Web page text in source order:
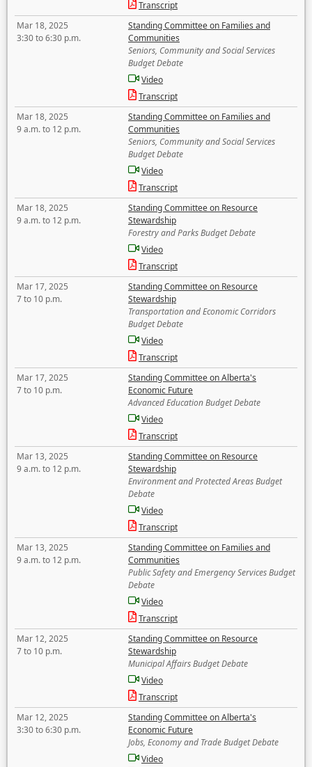
Transcript
Mar 18, 2025
3:30 to 6:30 p.m.
Standing Committee on Families and
Communities
Seniors, Community and Social Services
Budget Debate
Video
Transcript
Mar 18, 2025
9 a.m. to 12 p.m.
Standing Committee on Families and
Communities
Seniors, Community and Social Services
Budget Debate
Video
Transcript
Mar 18, 2025
9 a.m. to 12 p.m.
Standing Committee on Resource
Stewardship
Forestry and Parks Budget Debate
Video
Transcript
Mar 17, 2025
7 to 10 p.m.
Standing Committee on Resource
Stewardship
Transportation and Economic Corridors
Budget Debate
Video
Transcript
Mar 17, 2025
7 to 10 p.m.
Standing Committee on Alberta's
Economic Future
Advanced Education Budget Debate
Video
Transcript
Mar 13, 2025
9 a.m. to 12 p.m.
Standing Committee on Resource
Stewardship
Environment and Protected Areas Budget
Debate
Video
Transcript
Mar 13, 2025
9 a.m. to 12 p.m.
Standing Committee on Families and
Communities
Public Safety and Emergency Services Budget
Debate
Video
Transcript
Mar 12, 2025
7 to 10 p.m.
Standing Committee on Resource
Stewardship
Municipal Affairs Budget Debate
Video
Transcript
Mar 12, 2025
3:30 to 6:30 p.m.
Standing Committee on Alberta's
Economic Future
Jobs, Economy and Trade Budget Debate
Video